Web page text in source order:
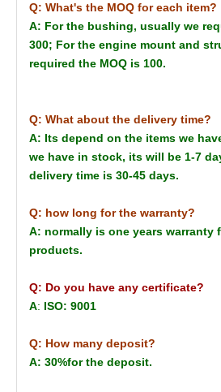
Q: What's the MOQ for each item?
A: For the bushing, usually we
300; For the engine mount and
required the MOQ is 100.
Q: What about the delivery time?
A: Its depend on the items we
we have in stock, its will be 1-7
delivery time is 30-45 days.
Q: how long for the warranty?
A: normally is one years warranty
products.
Q: Do you have any certificate?
A: ISO: 9001
Q: How many deposit?
A: 30%for the deposit.